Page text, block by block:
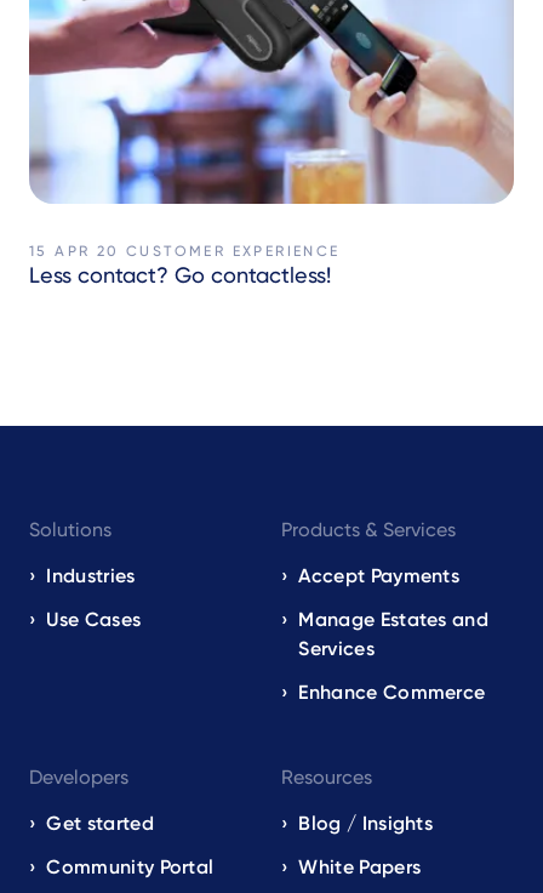
15 APR 20 CUSTOMER EXPERIENCE
Less contact? Go contactless!
navigation
EN
Solutions
Industries
Use Cases
Products & Services
Accept Payments
Manage Estates and
Services
Enhance Commerce
Developers
Get started
Community Portal
Resources
Blog / Insights
White Papers